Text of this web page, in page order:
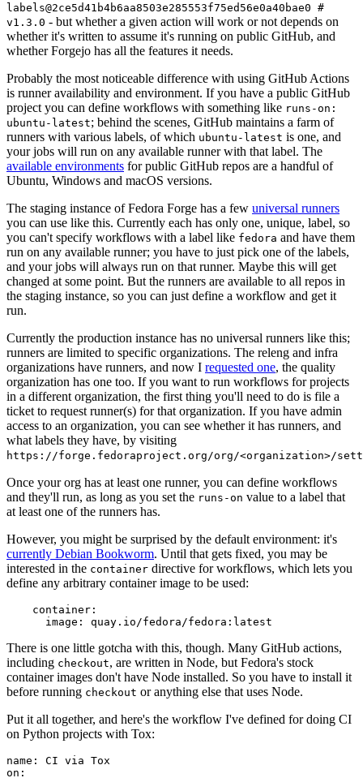
labels@2ce5d41b4b6aa8503e285553f75ed56e0a40bae0 #
v1.3.0 - but whether a given action will work or not depends on
whether it's written to assume it's running on public GitHub, and
whether Forgejo has all the features it needs.
Probably the most noticeable difference with using GitHub Actions
is runner availability and environment. If you have a public GitHub
project you can define workflows with something like runs-on:
ubuntu-latest; behind the scenes, GitHub maintains a farm of
runners with various labels, of which ubuntu-latest is one, and
your jobs will run on any available runner with that label. The
available environments for public GitHub repos are a handful of
Ubuntu, Windows and macOS versions.
The staging instance of Fedora Forge has a few universal runners
you can use like this. Currently each has only one, unique, label, so
you can't specify workflows with a label like fedora and have them
run on any available runner; you have to just pick one of the labels,
and your jobs will always run on that runner. Maybe this will get
changed at some point. But the runners are available to all repos in
the staging instance, so you can just define a workflow and get it
run.
Currently the production instance has no universal runners like this;
runners are limited to specific organizations. The releng and infra
organizations have runners, and now I requested one, the quality
organization has one too. If you want to run workflows for projects
in a different organization, the first thing you'll need to do is file a
ticket to request runner(s) for that organization. If you have admin
access to an organization, you can see whether it has runners, and
what labels they have, by visiting
https://forge.fedoraproject.org/org/<organization>/
Once your org has at least one runner, you can define workflows
and they'll run, as long as you set the runs-on value to a label that
at least one of the runners has.
However, you might be surprised by the default environment: it's
currently Debian Bookworm. Until that gets fixed, you may be
interested in the container directive for workflows, which lets you
define any arbitrary container image to be used:
container :
image : quay.io/fedora/fedora:latest
There is one little gotcha with this, though. Many GitHub actions,
including checkout, are written in Node, but Fedora's stock
container images don't have Node installed. So you have to install it
before running checkout or anything else that uses Node.
Put it all together, and here's the workflow I've defined for doing CI
on Python projects with Tox:
name :
CI via Tox
on :